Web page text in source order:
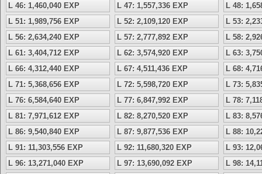
L 46: 1,460,040 EXP
L 47: 1,557,336 EXP
L 48:
L 51: 1,989,756 EXP
L 52: 2,109,120 EXP
L 53:
L 56: 2,634,240 EXP
L 57: 2,777,892 EXP
L 58:
L 61: 3,404,712 EXP
L 62: 3,574,920 EXP
L 63:
L 66: 4,312,440 EXP
L 67: 4,511,436 EXP
L 68:
L 71: 5,368,656 EXP
L 72: 5,598,720 EXP
L 73:
L 76: 6,584,640 EXP
L 77: 6,847,992 EXP
L 78:
L 81: 7,971,612 EXP
L 82: 8,270,520 EXP
L 83:
L 86: 9,540,840 EXP
L 87: 9,877,536 EXP
L 88:
L 91: 11,303,556 EXP
L 92: 11,680,320 EXP
L 93:
L 96: 13,271,040 EXP
L 97: 13,690,092 EXP
L 98: